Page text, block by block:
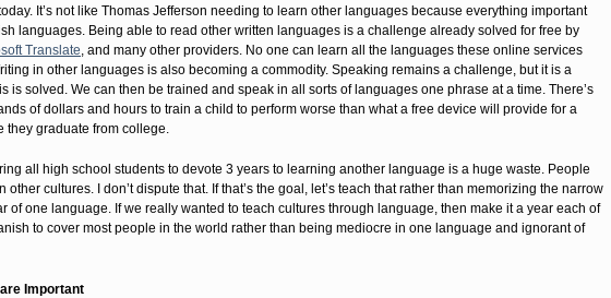
It’s not like Thomas Jefferson needing to learn other languages because everything important
languages. Being able to read other written languages is a challenge already solved for free by
Translate, and many other providers. No one can learn all the languages these online services
in other languages is also becoming a commodity. Speaking remains a challenge, but it is a
is solved. We can then be trained and speak in all sorts of languages one phrase at a time. There’s
of dollars and hours to train a child to perform worse than what a free device will provide for a
they graduate from college.
all high school students to devote 3 years to learning another language is a huge waste. People
other cultures. I don’t dispute that. If that’s the goal, let’s teach that rather than memorizing the narrow
of one language. If we really wanted to teach cultures through language, then make it a year each of
to cover most people in the world rather than being mediocre in one language and ignorant of
Important